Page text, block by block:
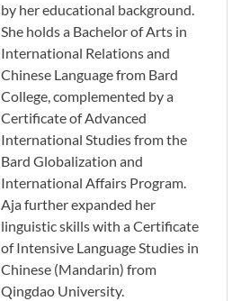
by her educational background.
She holds a Bachelor of Arts in
International Relations and
Chinese Language from Bard
College, complemented by a
Certificate of Advanced
International Studies from the
Bard Globalization and
International Affairs Program.
Aja further expanded her
linguistic skills with a Certificate
of Intensive Language Studies in
Chinese (Mandarin) from
Qingdao University.